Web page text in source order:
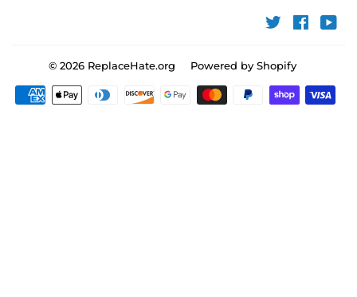
Twitter
© 2026 ReplaceHate.org Powered by Shopify
Payment